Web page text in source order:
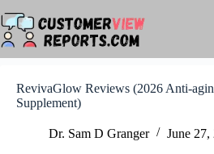
to
content
RevivaGlow Reviews (2026 Anti-
Supplement)
Dr. Sam D Granger June 27,